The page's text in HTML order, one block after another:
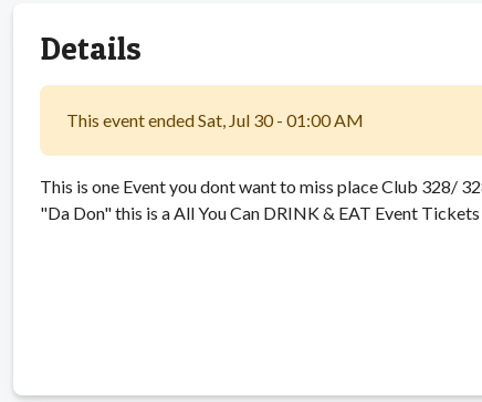
Details
This event ended Sat, Jul 30 - 01:00 AM
This is one Event you dont want to miss place Club 328/
"Da Don" this is a All You Can DRINK & EAT Event